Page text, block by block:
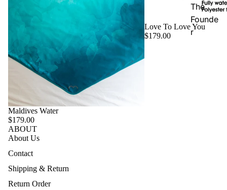
The
Founde
r
Maldives Water
$179.00
Love To Love You
$179.00
ABOUT
About Us
Contact
Shipping & Return
Return Order